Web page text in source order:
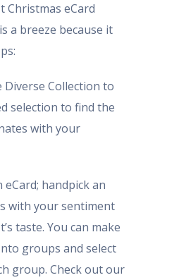
Christmas eCard
a breeze because it
Diverse Collection to
selection to find the
with your
eCard; handpick an
with your sentiment
taste. You can make
groups and select
group. Check out our